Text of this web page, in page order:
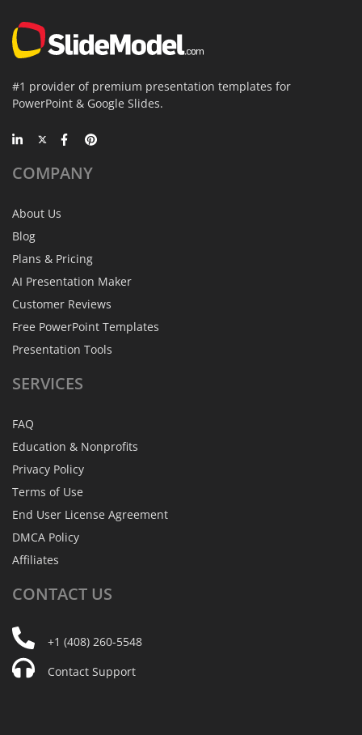
#1 provider of premium presentation templates for
PowerPoint & Google Slides.
COMPANY
About Us
Blog
Plans & Pricing
AI Presentation Maker
Customer Reviews
Free PowerPoint Templates
Presentation Tools
SERVICES
FAQ
Education & Nonprofits
Privacy Policy
Terms of Use
End User License Agreement
DMCA Policy
Affiliates
CONTACT US
+1 (408) 260-5548
Contact Support